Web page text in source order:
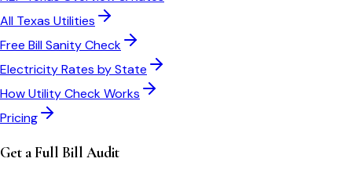
All Texas Utilities
Free Bill Sanity Check
Electricity Rates by State
How Utility Check Works
Pricing
Get a Full Bill Audit